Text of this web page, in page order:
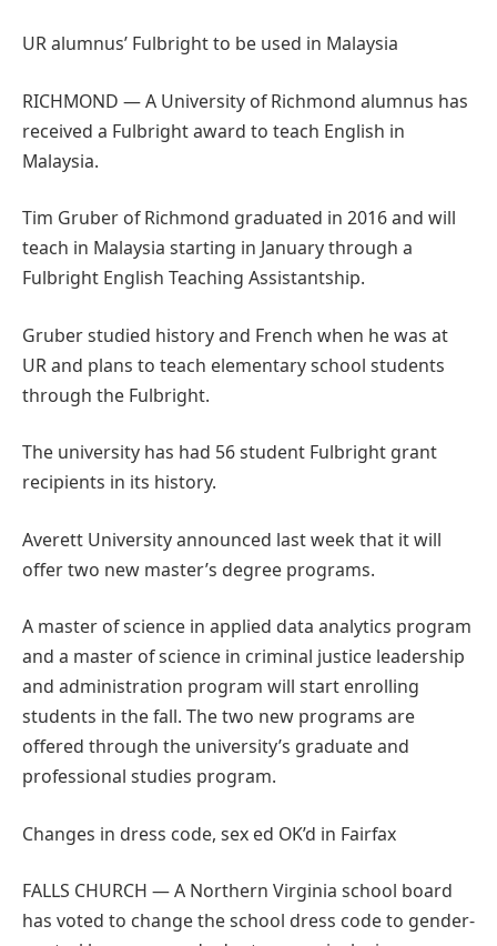
UR alumnus’ Fulbright to be used in Malaysia
RICHMOND — A University of Richmond alumnus has
received a Fulbright award to teach English in
Malaysia.
Tim Gruber of Richmond graduated in 2016 and will
teach in Malaysia starting in January through a
Fulbright English Teaching Assistantship.
Gruber studied history and French when he was at
UR and plans to teach elementary school students
through the Fulbright.
The university has had 56 student Fulbright grant
recipients in its history.
Averett University announced last week that it will
offer two new master’s degree programs.
A master of science in applied data analytics program
and a master of science in criminal justice leadership
and administration program will start enrolling
students in the fall. The two new programs are
offered through the university’s graduate and
professional studies program.
Changes in dress code, sex ed OK’d in Fairfax
FALLS CHURCH — A Northern Virginia school board
has voted to change the school dress code to gender-